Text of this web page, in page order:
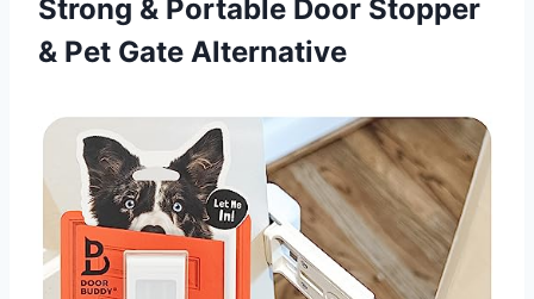
Strong & Portable Door Stopper
& Pet Gate Alternative